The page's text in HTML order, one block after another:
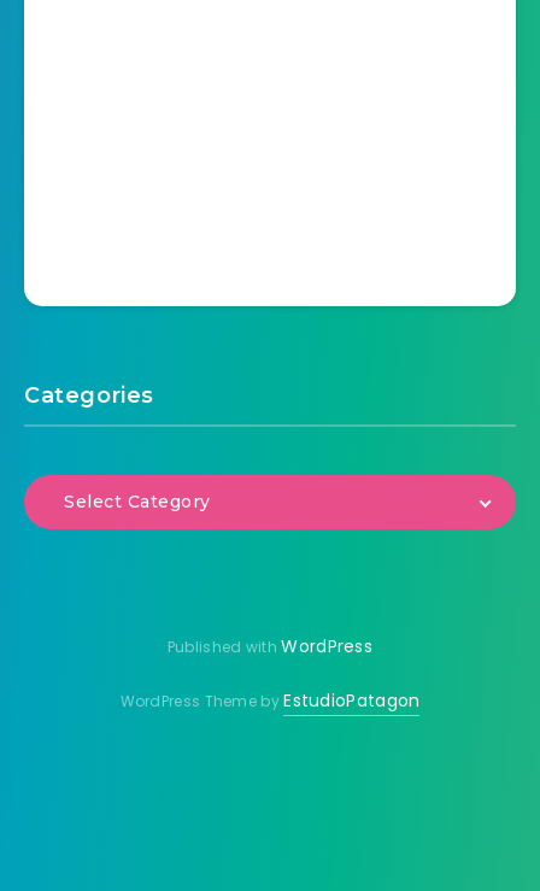
Categories
Select Category
Published withWordPress
WordPress Theme byEstudioPatagon